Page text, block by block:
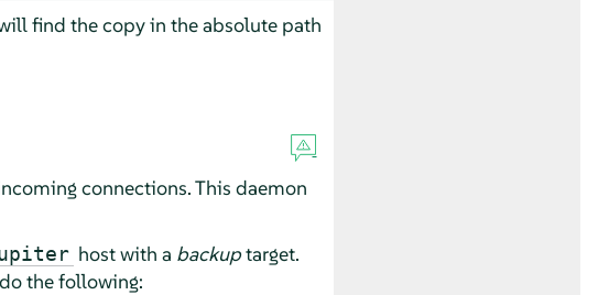
find the copy in the absolute path
connections. This daemon
host with a backuptarget.
the following: